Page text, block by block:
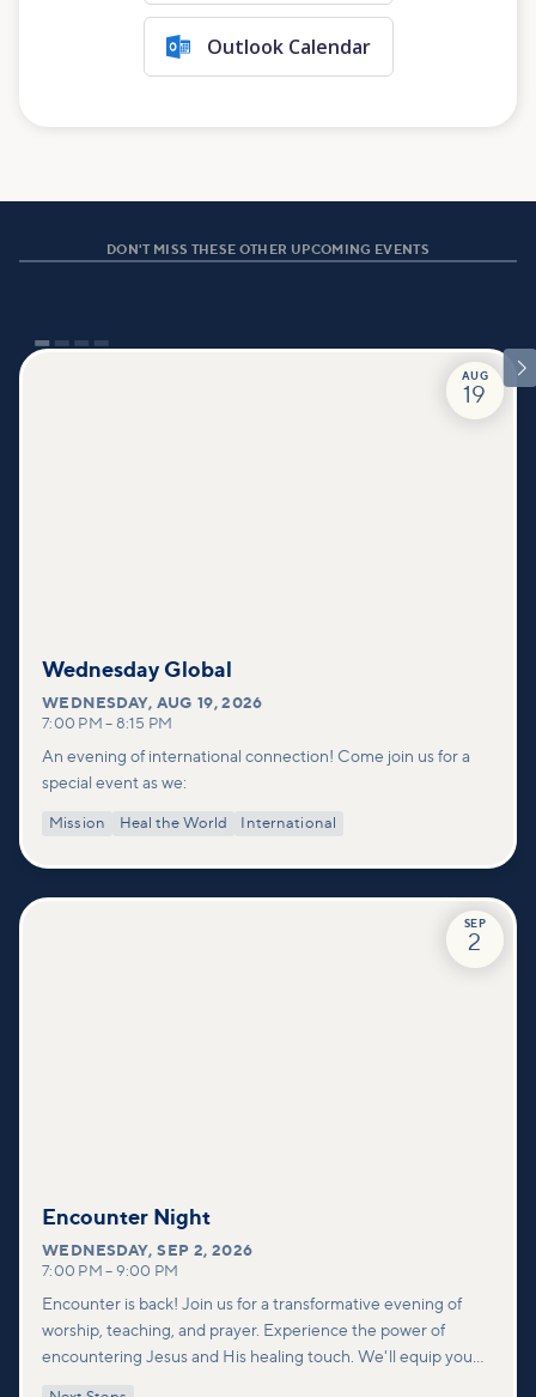
Outlook Calendar
DON'T MISS THESE OTHER UPCOMING EVENTS

AUG
19
Wednesday Global
WEDNESDAY,AUG 19, 2026
7:00 PM – 8:15 PM
An evening of international connection! Come join us for a
special event as we:
Mission Heal the World International
SEP
2
Encounter Night
WEDNESDAY,SEP 2, 2026
7:00 PM – 9:00 PM
Encounter is back! Join us for a transformative evening of
worship, teaching, and prayer. Experience the power of
encountering Jesus and His healing touch. We'll equip you